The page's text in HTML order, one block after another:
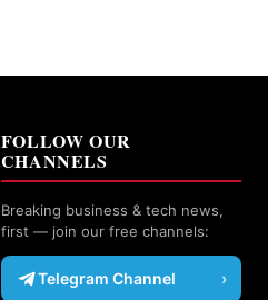
FOLLOW OUR
CHANNELS
Breaking business & tech news,
first — join our free channels:
Telegram Channel ›